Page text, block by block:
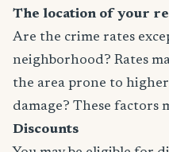
The location of your
Are the crime rates
neighborhood? Rates
the area prone to
damage? These factors
Discounts